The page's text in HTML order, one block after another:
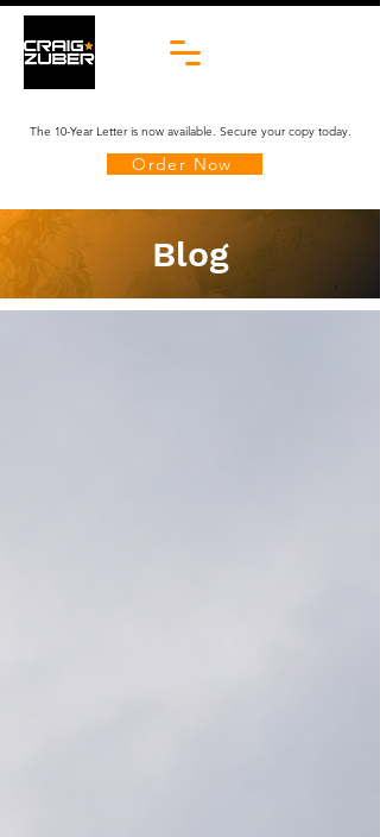
The 10-Year Letter is now available. Secure your copy today.
Order Now
Blog